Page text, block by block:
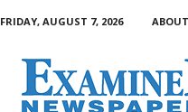
FRIDAY, AUGUST 7, 2026 ABOUT